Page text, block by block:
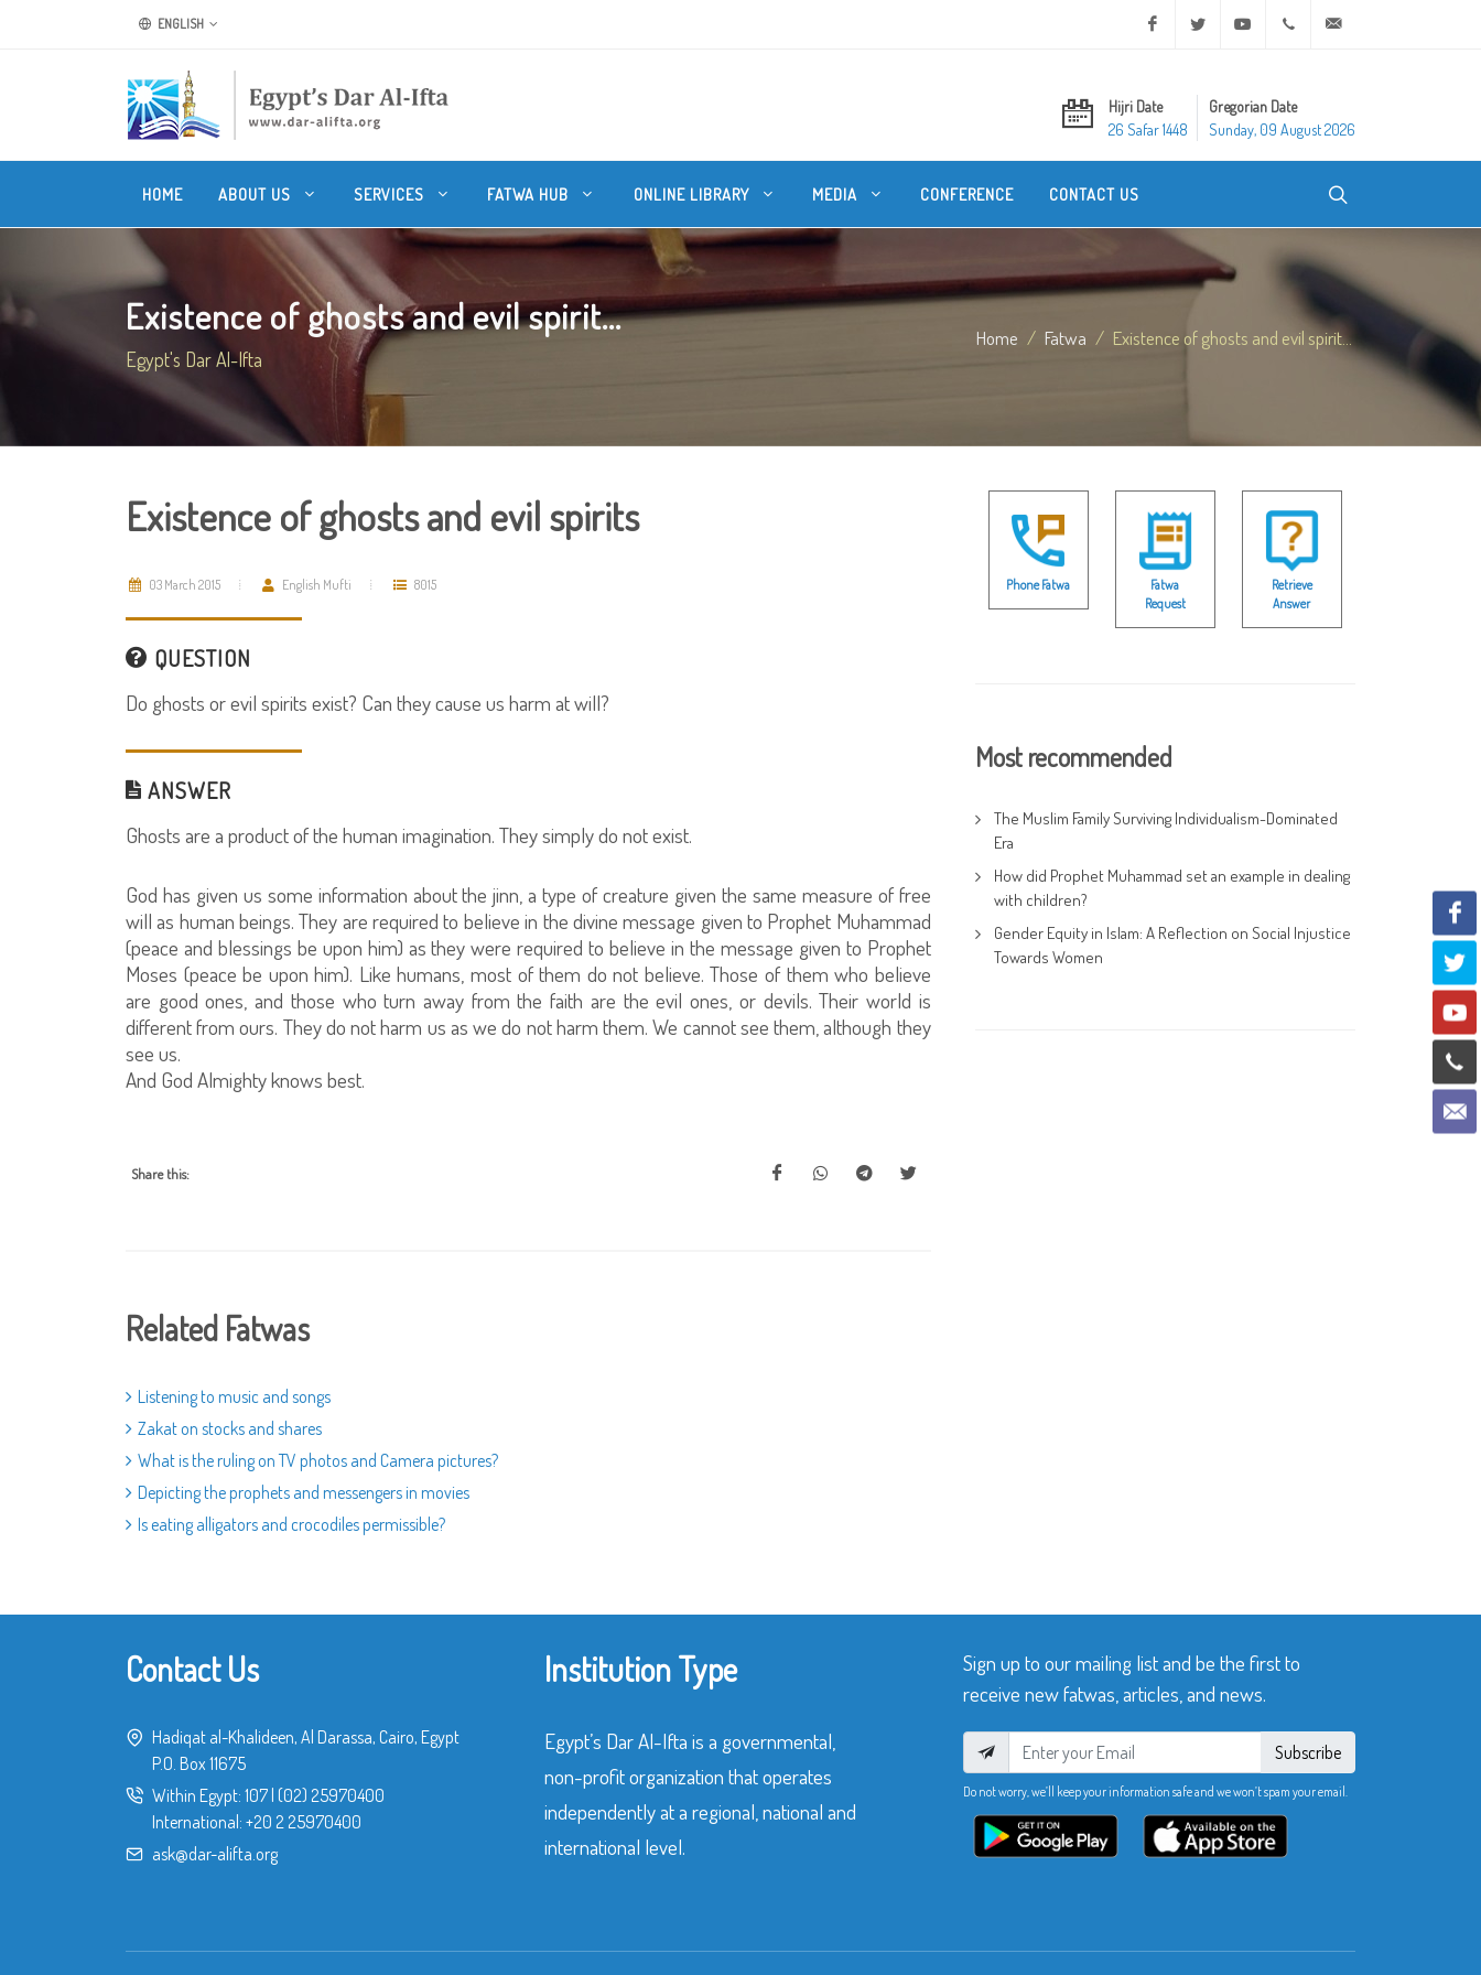
ENGLISH Facebook Twitter Youtube +20 2 25970400
Hijri Date
26 Safar 1448
Gregorian Date
Sunday, 09 August 2026
HOME ABOUT US SERVICES FATWA HUB ONLINE LIBRARY MEDIA CONFERENCE CONTACT US
Existence of ghosts and evil spirit...
Egypt's Dar Al-Ifta
Home Fatwa Existence of ghosts and evil spirit...
Existence of ghosts and evil spirits
03 March 2015 English Mufti 8015
QUESTION
Do ghosts or evil spirits exist? Can they cause us harm at will?
ANSWER
Ghosts are a product of the human imagination. They simply do not exist.
God has given us some information about the jinn, a type of creature given the same measure of free
will as human beings. They are required to believe in the divine message given to Prophet Muhammad
(peace and blessings be upon him) as they were required to believe in the message given to Prophet
Moses (peace be upon him). Like humans, most of them do not believe. Those of them who believe
are good ones, and those who turn away from the faith are the evil ones, or devils. Their world is
different from ours. They do not harm us as we do not harm them. We cannot see them, although they
see us.
And God Almighty knows best.
Share this:
Related Fatwas
Listening to music and songs
Zakat on stocks and shares
What is the ruling on TV photos and Camera pictures?
Depicting the prophets and messengers in movies
Is eating alligators and crocodiles permissible?
Phone Fatwa
Fatwa
Request
Retrieve
Answer
Most recommended
The Muslim Family Surviving Individualism-Dominated
Era
How did Prophet Muhammad set an example in dealing
with children?
Gender Equity in Islam: A Reflection on Social Injustice
Towards Women
Contact Us
Hadiqat al-Khalideen, Al Darassa, Cairo, Egypt
P.O. Box 11675
Within Egypt: 107 (02) 25970400
International: +20 2 25970400
ask@dar-alifta.org
Institution Type
Egypt’s Dar Al-Ifta is a governmental,
non-profit organization that operates
independently at a regional, national and
international level.
Sign up to our mailing list and be the first to
receive new fatwas, articles, and news.
Subscribe
Do not worry, we’ll keep your information safe and we won’t spam your email.